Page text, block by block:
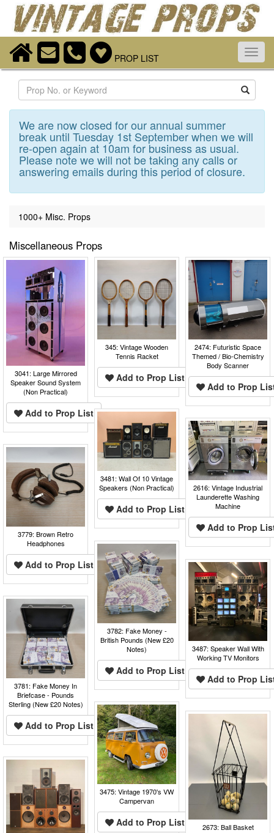
PROP LIST
Search
We are now closed for our annual summer
break until Tuesday 1st September when we will
re-open again at 10am for business as usual.
Please note we will not be taking any calls or
answering emails during this period of closure.
1000+ Misc. Props
Miscellaneous Props
3041: Large Mirrored
Speaker Sound System
(Non Practical)
Add to Prop List
345: Vintage Wooden
Tennis Racket
Add to Prop List
2474: Futuristic Space
Themed / Bio-Chemistry
Body Scanner
Add to Prop
3481: Wall Of 10 Vintage
Speakers (Non Practical)
Add to Prop List
2616: Vintage Industrial
Launderette Washing
Machine
Add to Prop
3779: Brown Retro
Headphones
Add to Prop List
3782: Fake Money -
British Pounds (New £20
Notes)
Add to Prop List
3487: Speaker Wall With
Working TV Monitors
Add to Prop
3781: Fake Money In
Briefcase - Pounds
Sterling (New £20 Notes)
Add to Prop List
3475: Vintage 1970's VW
Campervan
Add to Prop List 2673: Ball Basket